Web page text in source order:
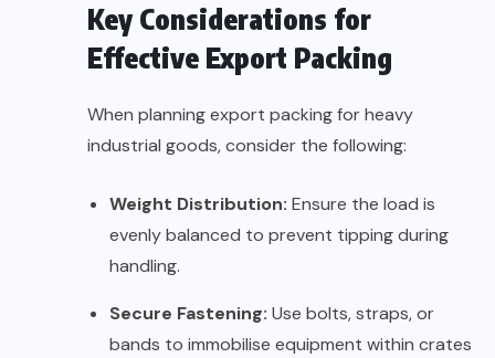
Key Considerations for
Effective Export Packing
When planning export packing for heavy
industrial goods, consider the following:
Weight Distribution: Ensure the load is
evenly balanced to prevent tipping during
handling.
Secure Fastening: Use bolts, straps, or
bands to immobilise equipment within crates